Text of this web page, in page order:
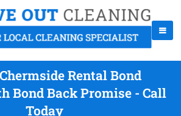
Rental Bond
Bond Back Promise - Call
Today